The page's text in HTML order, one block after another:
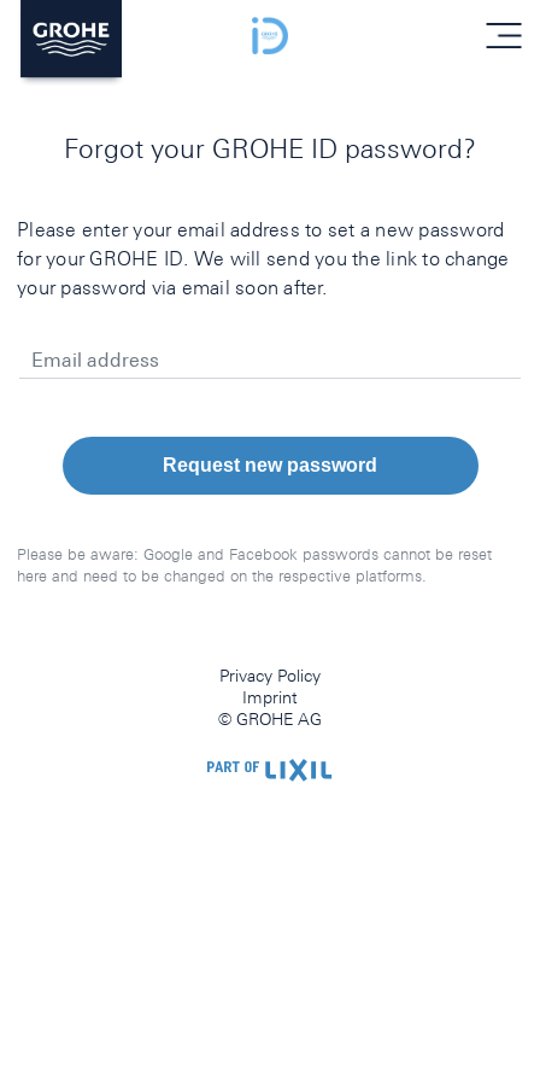
menu
Forgot your GROHE ID password?
Please enter your email address to set a new password
for your GROHE ID. We will send you the link to change
your password via email soon after.
Email address
Request new password
Please be aware: Google and Facebook passwords cannot be reset
here and need to be changed on the respective platforms.
Privacy Policy
Imprint
© GROHE AG